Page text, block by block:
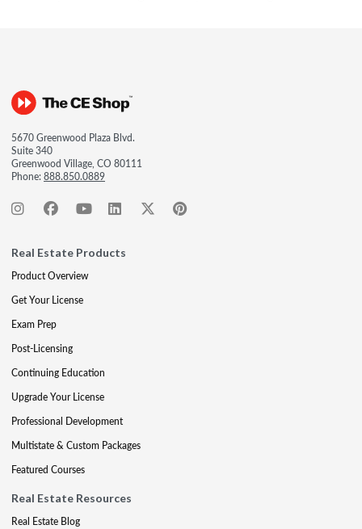
5670 Greenwood Plaza Blvd.
Suite 340
Greenwood Village, CO 80111
Phone:888.850.0889
Real Estate Products
Product Overview
Get Your License
Exam Prep
Post-Licensing
Continuing Education
Upgrade Your License
Professional Development
Multistate & Custom Packages
Featured Courses
Real Estate Resources
Real Estate Blog